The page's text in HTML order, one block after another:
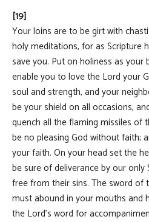
[19]
Your loins are to be girt with
holy meditations, for as Scripture
save you. Put on holiness as your
enable you to love the Lord your
soul and strength, and your
be your shield on all occasions,
quench all the flaming missiles of
be no pleasing God without faith;
your faith. On your head set the
be sure of deliverance by our only
free from their sins. The sword of
must abound in your mouths and
the Lord's word for